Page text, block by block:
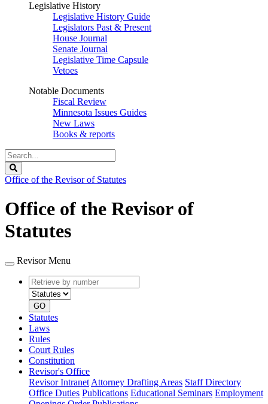
Legislative History
Legislative History Guide
Legislators Past & Present
House Journal
Senate Journal
Legislative Time Capsule
Vetoes
Notable Documents
Fiscal Review
Minnesota Issues Guides
New Laws
Books & reports
Search
Legislature
Office of the Revisor of Statutes
Office of the Revisor of
Statutes
Revisor Menu
Retrieve
by
number
type
GO
Statutes
Laws
Rules
Court Rules
Constitution
Revisor's Office
Revisor Intranet Attorney Drafting Areas Staff Directory
Office Duties Publications Educational Seminars Employment